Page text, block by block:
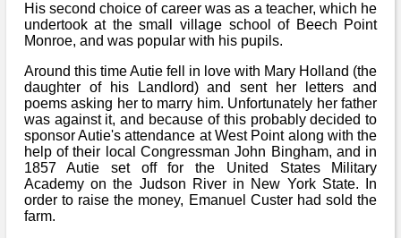
His second choice of career was as a teacher, which he
undertook at the small village school of Beech Point
Monroe, and was popular with his pupils.
Around this time Autie fell in love with Mary Holland (the
daughter of his Landlord) and sent her letters and
poems asking her to marry him. Unfortunately her father
was against it, and because of this probably decided to
sponsor Autie's attendance at West Point along with the
help of their local Congressman John Bingham, and in
1857 Autie set off for the United States Military
Academy on the Judson River in New York State. In
order to raise the money, Emanuel Custer had sold the
farm.